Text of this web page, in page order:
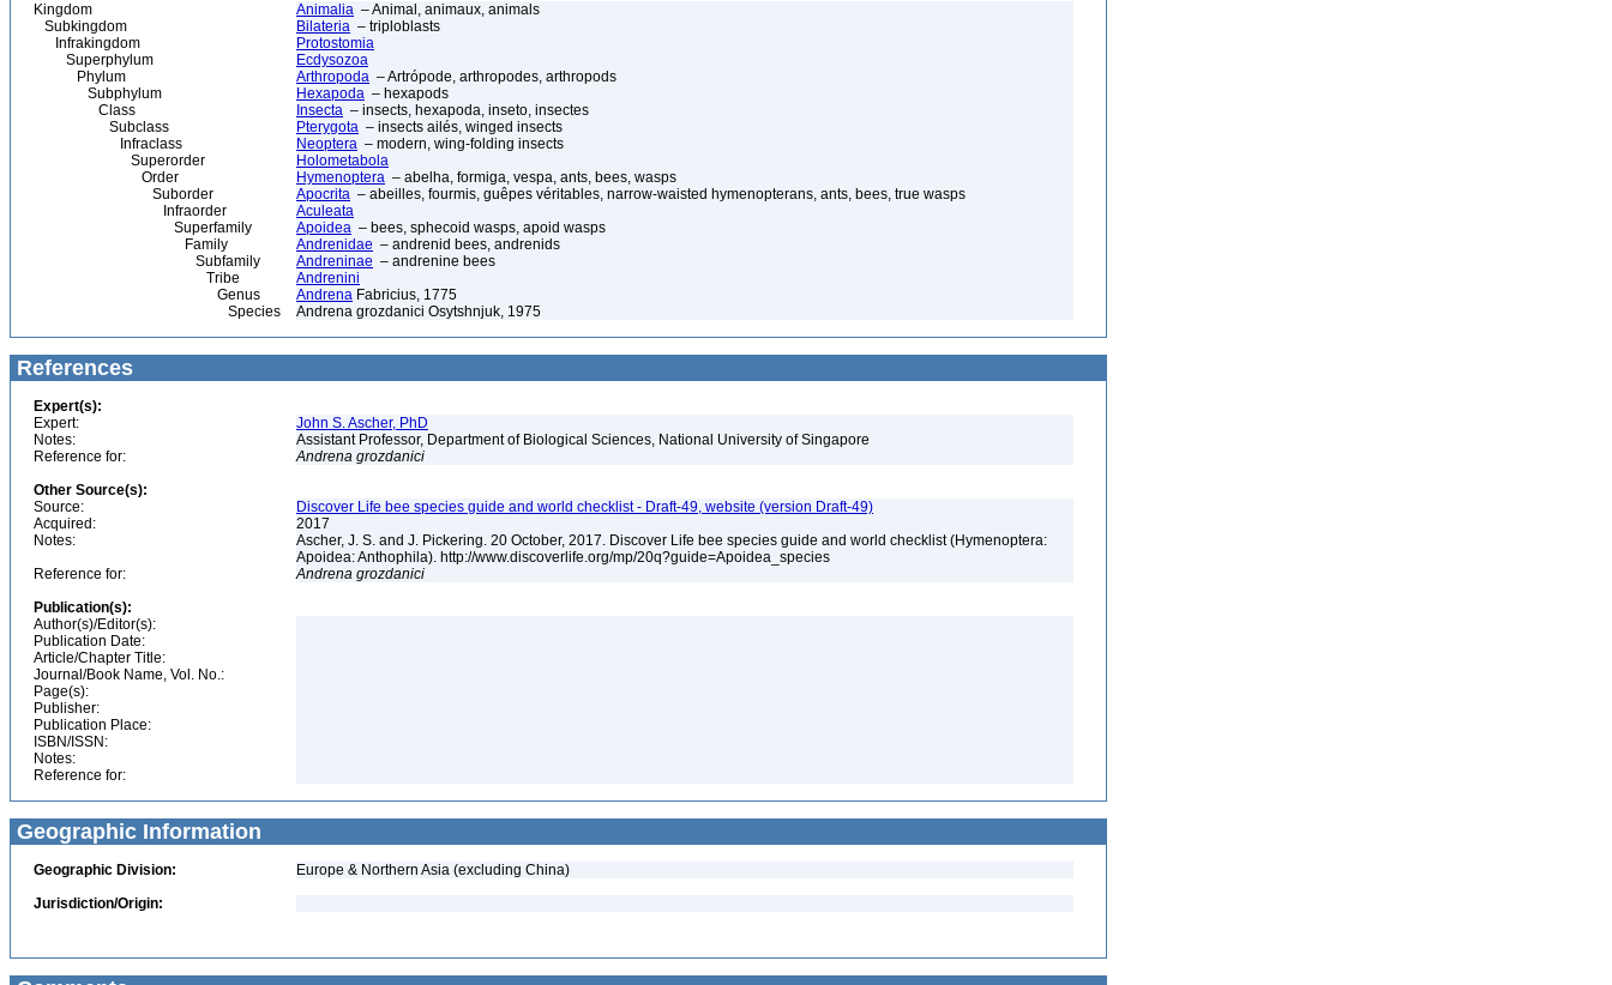
Kingdom Animalia – Animal, animaux, animals
Subkingdom
Bilateria – triploblasts
Infrakingdom
Protostomia
Superphylum
Ecdysozoa
Phylum
Arthropoda – Artrópode, arthropodes, arthropods
Subphylum
Hexapoda – hexapods
Class
Insecta – insects, hexapoda, inseto, insectes
Subclass
Pterygota – insects ailés, winged insects
Infraclass
Neoptera – modern, wing-folding insects
Superorder
Holometabola
Order
Hymenoptera – abelha, formiga, vespa, ants, bees, wasps
Suborder
Apocrita – abeilles, fourmis, guêpes véritables, narrow-waisted hymenopterans, ants, bees, true wasps
Infraorder
Aculeata
Superfamily
Apoidea – bees, sphecoid wasps, apoid wasps
Family
Andrenidae – andrenid bees, andrenids
Subfamily
Andreninae – andrenine bees
Tribe
Andrenini
Genus
Andrena Fabricius, 1775
Species
Andrena grozdanici Osytshnjuk, 1975
References
Expert(s):
Expert:
John S. Ascher, PhD
Notes:
Assistant Professor, Department of Biological Sciences, National University of Singapore
Reference for:
Andrena grozdanici
Other Source(s):
Source:
Discover Life bee species guide and world checklist - Draft-49, website (version Draft-49)
Acquired:
2017
Notes:
Ascher, J. S. and J. Pickering. 20 October, 2017. Discover Life bee species guide and world checklist (Hymenoptera:
Apoidea: Anthophila). http://www.discoverlife.org/mp/20q?guide=Apoidea_species
Reference for:
Andrena grozdanici
Publication(s):
Author(s)/Editor(s):
Publication Date:
Article/Chapter Title:
Journal/Book Name, Vol. No.:
Page(s):
Publisher:
Publication Place:
ISBN/ISSN:
Notes:
Reference for:
Geographic Information
Geographic Division:
Europe & Northern Asia (excluding China)
Jurisdiction/Origin: